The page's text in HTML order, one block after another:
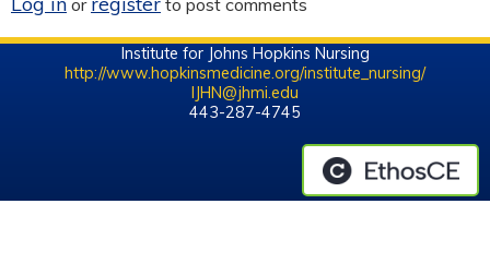
or to post comments
Institute for Johns Hopkins Nursing
http://www.hopkinsmedicine.org/institute_nursing/
IJHN@jhmi.edu
443-287-4745